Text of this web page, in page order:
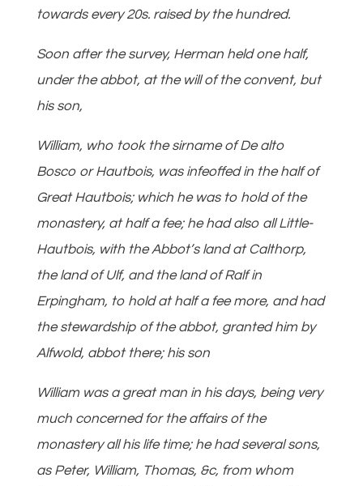
towards every 20s. raised by the hundred.
Soon after the survey, Herman held one half,
under the abbot, at the will of the convent, but
his son,
William, who took the sirname of De alto
Bosco or Hautbois, was infeoffed in the half of
Great Hautbois; which he was to hold of the
monastery, at half a fee; he had also all Little-
Hautbois, with the Abbot’s land at Calthorp,
the land of Ulf, and the land of Ralf in
Erpingham, to hold at half a fee more, and had
the stewardship of the abbot, granted him by
Alfwold, abbot there; his son
William was a great man in his days, being very
much concerned for the affairs of the
monastery all his life time; he had several sons,
as Peter, William, Thomas, &c, from whom